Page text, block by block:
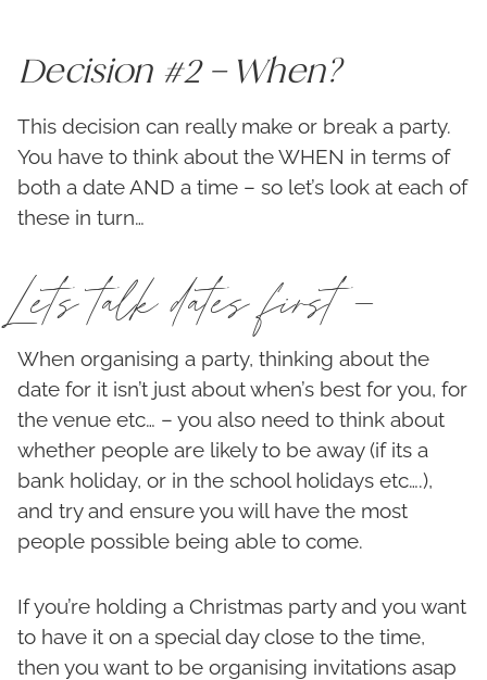
Decision #2 – When?
This decision can really make or break a party.
You have to think about the WHEN in terms of
both a date AND a time – so let’s look at each of
these in turn…
Lets talk dates first –
When organising a party, thinking about the
date for it isn’t just about when’s best for you, for
the venue etc… – you also need to think about
whether people are likely to be away (if its a
bank holiday, or in the school holidays etc….),
and try and ensure you will have the most
people possible being able to come.
If you’re holding a Christmas party and you want
to have it on a special day close to the time,
then you want to be organising invitations asap